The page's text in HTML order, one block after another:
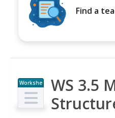
Find a
Workshe
et
WS 3.5